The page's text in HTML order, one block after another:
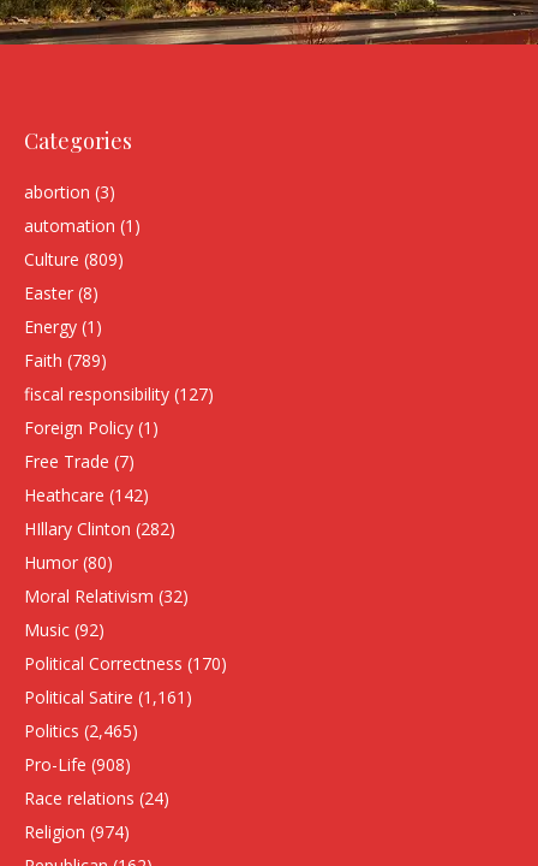
Categories
abortion (3)
automation (1)
Culture (809)
Easter (8)
Energy (1)
Faith (789)
fiscal responsibility (127)
Foreign Policy (1)
Free Trade (7)
Heathcare (142)
HIllary Clinton (282)
Humor (80)
Moral Relativism (32)
Music (92)
Political Correctness (170)
Political Satire (1,161)
Politics (2,465)
Pro-Life (908)
Race relations (24)
Religion (974)